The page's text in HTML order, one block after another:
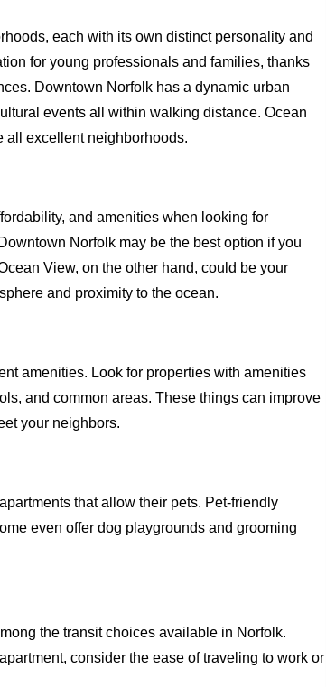
each with its own distinct personality and
for young professionals and families, thanks
Downtown Norfolk has a dynamic urban
events all within walking distance. Ocean
all excellent neighborhoods.
and amenities when looking for
Downtown Norfolk may be the best option if you
View, on the other hand, could be your
and proximity to the ocean.
amenities. Look for properties with amenities
and common areas. These things can improve
your neighbors.
that allow their pets. Pet-friendly
even offer dog playgrounds and grooming
the transit choices available in Norfolk.
consider the ease of traveling to work or